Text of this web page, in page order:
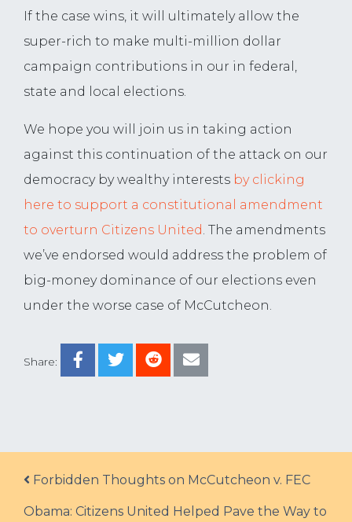
Share:
If the case wins, it will ultimately allow the
super-rich to make multi-million dollar
campaign contributions in our in federal,
state and local elections.
We hope you will join us in taking action
against this continuation of the attack on our
democracy by wealthy interests by clicking
here to support a constitutional amendment
to overturn Citizens United. The amendments
we’ve endorsed would address the problem of
big-money dominance of our elections even
under the worse case of McCutcheon.
Post navigation
Forbidden Thoughts on McCutcheon v. FEC
Obama: Citizens United Helped Pave the Way to